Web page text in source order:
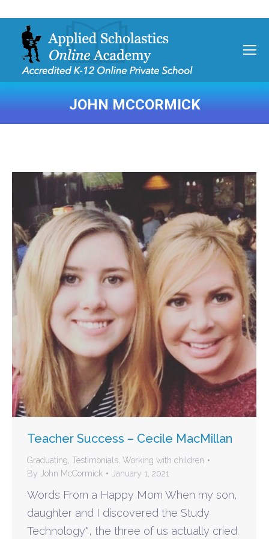
JOHN MCCORMICK
You are here:
Teacher Success – Cecile MacMillan
Graduating, Testimonials, Working with children
By John McCormick January 1, 2021
Words From a Happy Mom When my son,
daughter and I discovered the Study
Technology*, the three of us actually cried.